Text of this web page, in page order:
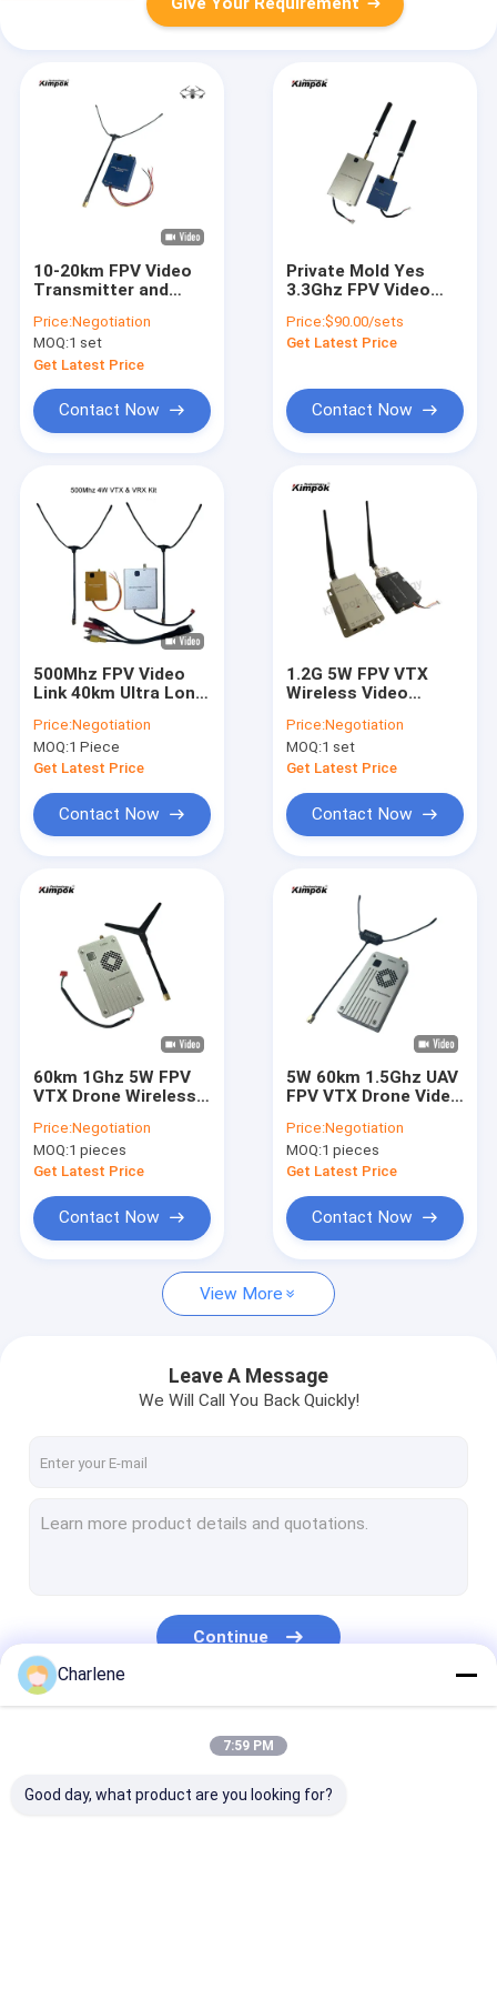
About Us
Factory Tour
Request A Quote
FPV Video Transmitter
IP Mesh Radio
COFDM Video Transmitter
10-20km FPV Video
Transmitter and
600Mhz Special
Frequency
Price:Negotiation
MOQ:1 set
Get Latest Price
Contact Now
Private Mold Yes
3.3Ghz FPV Video
Wireless Video Link
for Drone
20km
Price:$90.00/sets
Get Latest Price
Contact Now
500Mhz FPV Video
Link 40km Ultra Long
Transmitter
Price:Negotiation
MOQ:1 Piece
Get Latest Price
Contact Now
1.2G 5W FPV VTX
Wireless Video
Receiver 4CH FPV
Systems
Price:Negotiation
MOQ:1 set
Get Latest Price
Contact Now
60km 1Ghz 5W FPV
VTX Drone Wireless
Receiver 8 Channels
Price:Negotiation
MOQ:1 pieces
Get Latest Price
Contact Now
5W 60km 1.5Ghz UAV
FPV VTX Drone Video
Channels 36V
Price:Negotiation
MOQ:1 pieces
Get Latest Price
Contact Now
View More
Leave A Message
We Will Call You Back Quickly!
Continue
Charlene
7:59 PM
Good day, what product are you looking for?